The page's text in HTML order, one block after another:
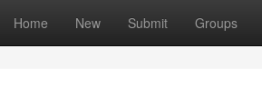
Home New Submit Groups